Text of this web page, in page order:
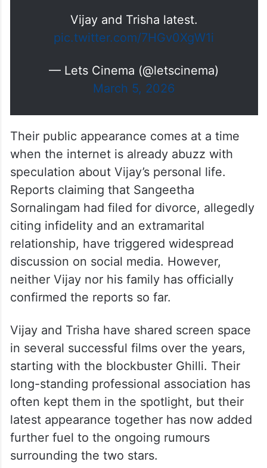
Vijay and Trisha latest.
pic.twitter.com/7HGv0XgW1i
— Lets Cinema (@letscinema)
March 5, 2026
Their public appearance comes at a time
when the internet is already abuzz with
speculation about Vijay’s personal life.
Reports claiming that Sangeetha
Sornalingam had filed for divorce, allegedly
citing infidelity and an extramarital
relationship, have triggered widespread
discussion on social media. However,
neither Vijay nor his family has officially
confirmed the reports so far.
Vijay and Trisha have shared screen space
in several successful films over the years,
starting with the blockbuster Ghilli. Their
long-standing professional association has
often kept them in the spotlight, but their
latest appearance together has now added
further fuel to the ongoing rumours
surrounding the two stars.